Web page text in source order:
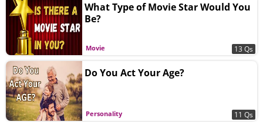
Movie
What Type of Movie Star Would You
Be?
13 Qs
Personality
Do You Act Your Age?
11 Qs